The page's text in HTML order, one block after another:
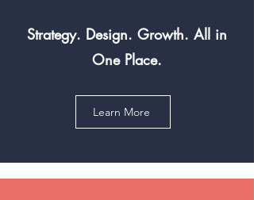
Strategy. Design. Growth. All in
One Place.
Learn More